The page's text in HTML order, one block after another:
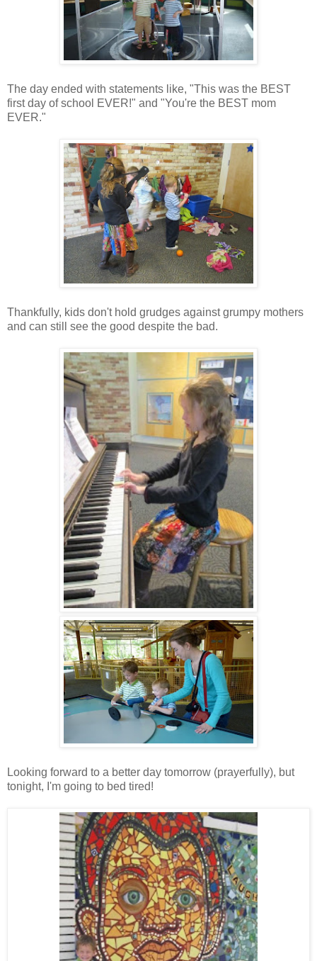
The day ended with statements like, "This was the BEST
first day of school EVER!" and "You're the BEST mom
EVER."
Thankfully, kids don't hold grudges against grumpy mothers
and can still see the good despite the bad.
Looking forward to a better day tomorrow (prayerfully), but
tonight, I'm going to bed tired!